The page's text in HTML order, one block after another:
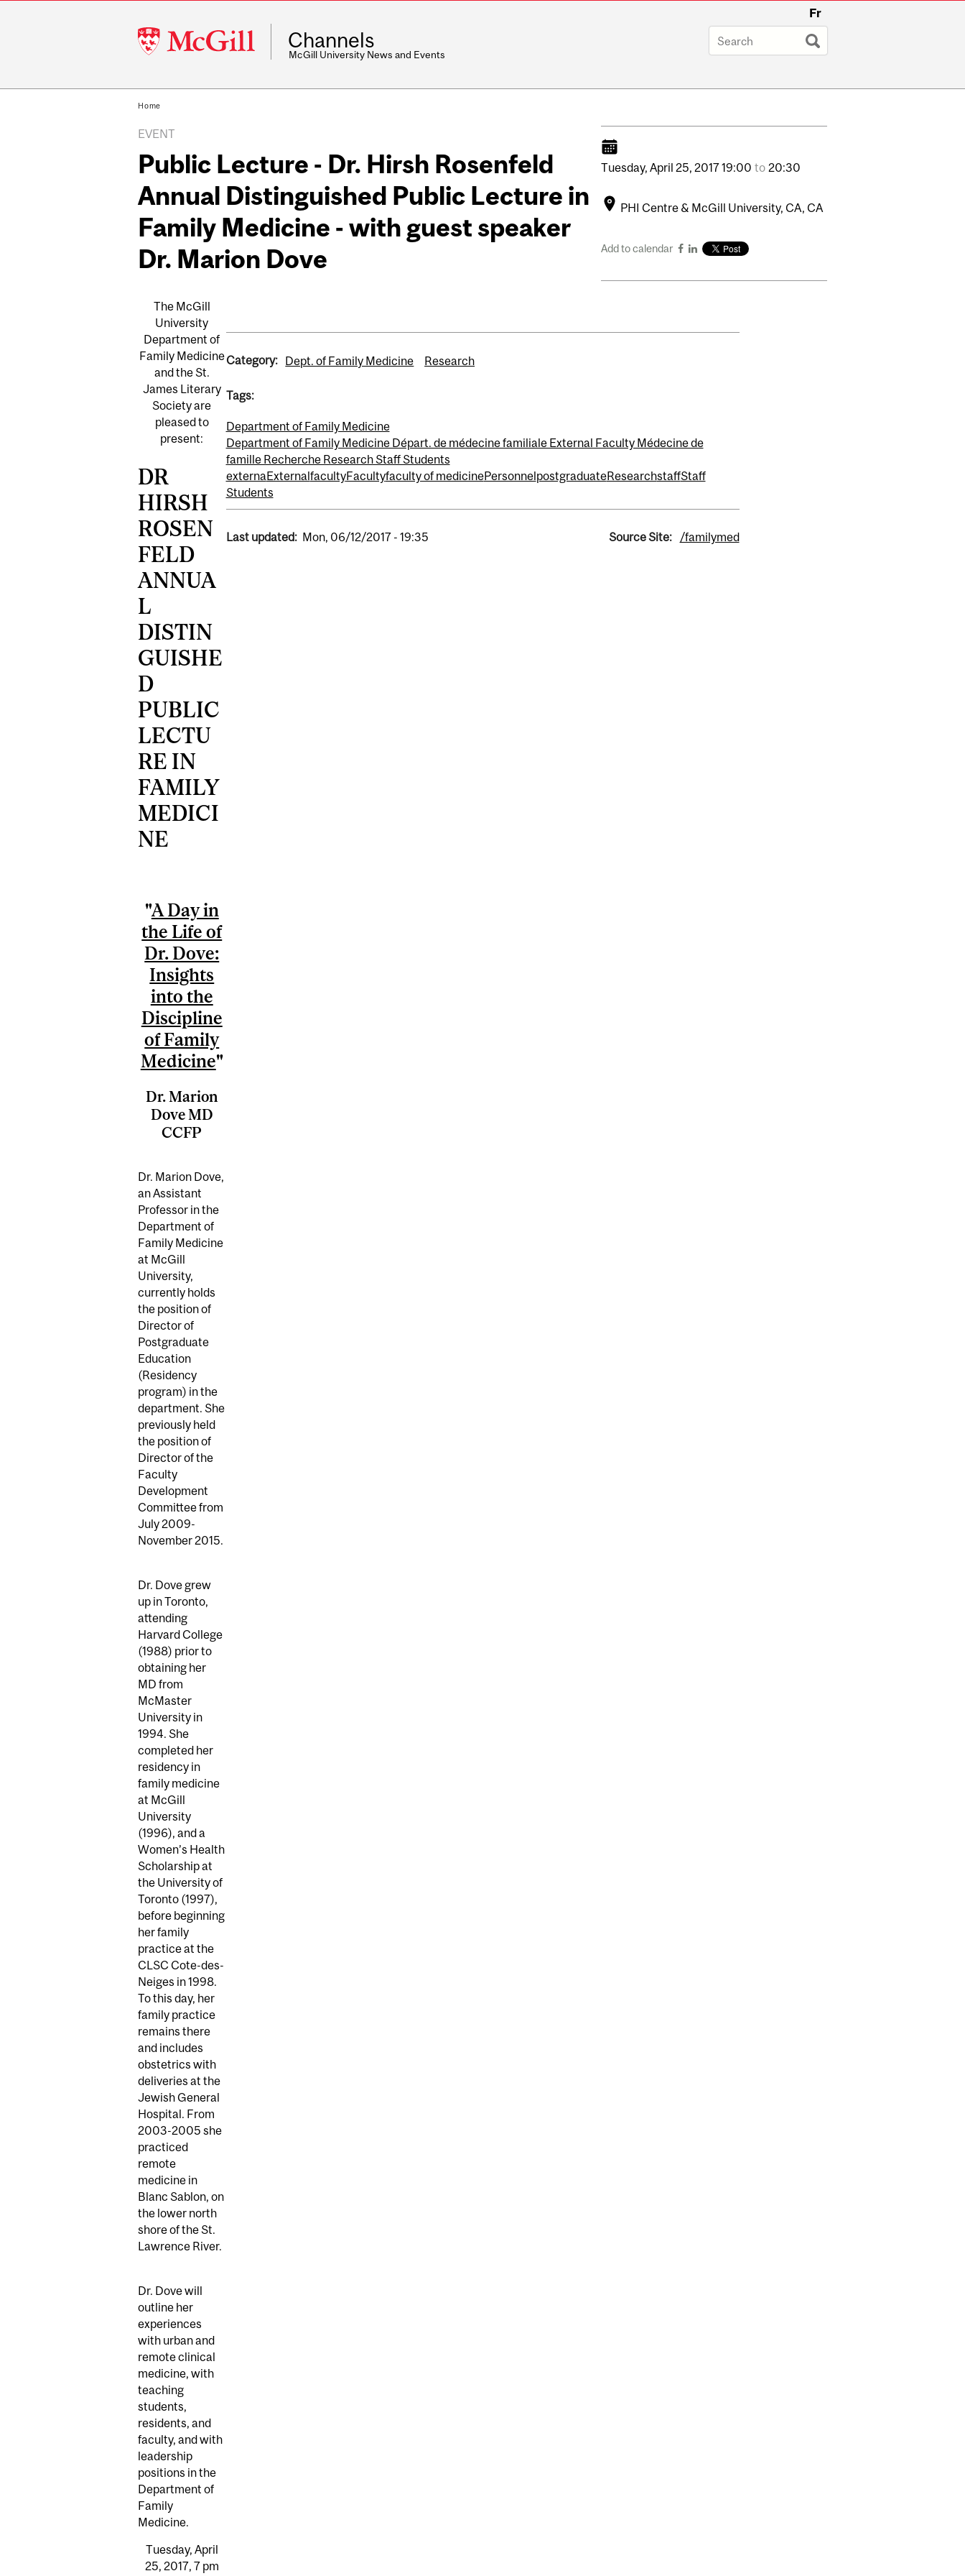
McGill
University
Fr
Channels
McGill University News and Events
Home
EVENT
Public Lecture - Dr. Hirsh Rosenfeld
Annual Distinguished Public Lecture in
Family Medicine - with guest speaker
Dr. Marion Dove
Tuesday, April 25, 201719:00 to 20:30
PHI Centre & McGill University, CA, CA
Add to calendar
The McGill
University
Department of
Family Medicine
and the St.
James Literary
Society are
pleased to
present:
DR
HIRSH
ROSEN
FELD
ANNUA
L
DISTIN
GUISHE
D
PUBLIC
LECTU
RE IN
FAMILY
MEDICI
NE
"A Day in
the Life of
Dr. Dove:
Insights
into the
Discipline
of Family
Medicine"
Dr. Marion
Dove MD
CCFP
Dr. Marion Dove,
an Assistant
Professor in the
Department of
Family Medicine
at McGill
University,
currently holds
the position of
Director of
Postgraduate
Education
(Residency
program) in the
department. She
previously held
the position of
Director of the
Faculty
Development
Committee from
July 2009-
November 2015.
Dr. Dove grew
up in Toronto,
attending
Harvard College
(1988) prior to
obtaining her
MD from
McMaster
University in
1994. She
completed her
residency in
family medicine
at McGill
University
(1996), and a
Women’s Health
Scholarship at
the University of
Toronto (1997),
before beginning
her family
practice at the
CLSC Cote-des-
Neiges in 1998.
To this day, her
family practice
remains there
and includes
obstetrics with
deliveries at the
Jewish General
Hospital. From
2003-2005 she
practiced
remote
medicine in
Blanc Sablon, on
the lower north
shore of the St.
Lawrence River.
Dr. Dove will
outline her
experiences
with urban and
remote clinical
medicine, with
teaching
students,
residents, and
faculty, and with
leadership
positions in the
Department of
Family
Medicine.
Tuesday, April
25, 2017, 7 pm
Category: Dept. of Family Medicine Research
Tags:
Department of Family Medicine
Department of Family Medicine Départ. de médecine familiale External Faculty Médecine de
famille Recherche Research Staff Students
externa External facultyFacultyfaculty of medicinePersonnel postgraduateResearchstaffStaff
Students
Last updated: Mon, 06/12/2017 - 19:35 Source Site: /familymed